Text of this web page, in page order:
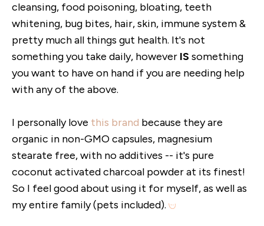
cleansing, food poisoning, bloating, teeth
whitening, bug bites, hair, skin, immune system &
pretty much all things gut health. It's not
something you take daily, however IS something
you want to have on hand if you are needing help
with any of the above.
I personally love this brand because they are
organic in non-GMO capsules, magnesium
stearate free, with no additives -- it's pure
coconut activated charcoal powder at its finest!
So I feel good about using it for myself, as well as
my entire family (pets included).